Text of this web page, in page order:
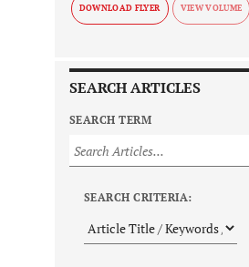
DOWNLOAD FLYER
SEARCH ARTICLES
SEARCH TERM
SEARCH CRITERIA: